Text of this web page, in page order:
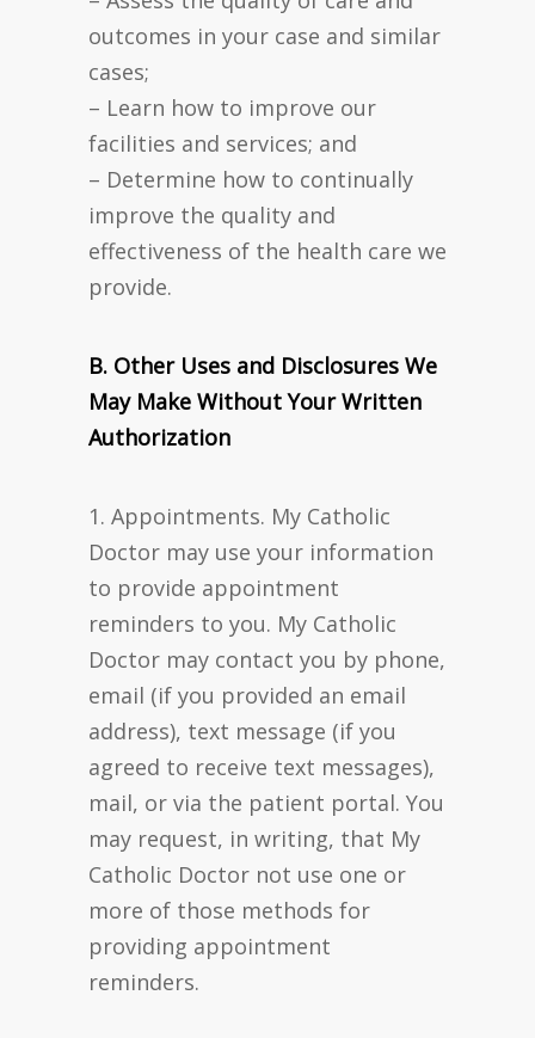
outcomes in your case and similar
cases;
– Learn how to improve our
facilities and services; and
– Determine how to continually
improve the quality and
effectiveness of the health care we
provide.
B. Other Uses and Disclosures We
May Make Without Your Written
Authorization
1. Appointments. My Catholic
Doctor may use your information
to provide appointment
reminders to you. My Catholic
Doctor may contact you by phone,
email (if you provided an email
address), text message (if you
agreed to receive text messages),
mail, or via the patient portal. You
may request, in writing, that My
Catholic Doctor not use one or
more of those methods for
providing appointment
reminders.